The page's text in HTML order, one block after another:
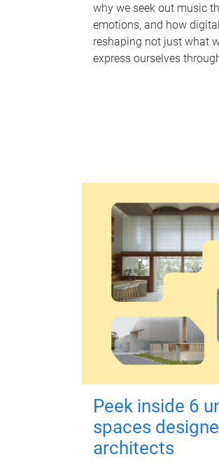
why we seek out music
emotions, and how
reshaping not just what
express ourselves
Peek inside 6
spaces
architects